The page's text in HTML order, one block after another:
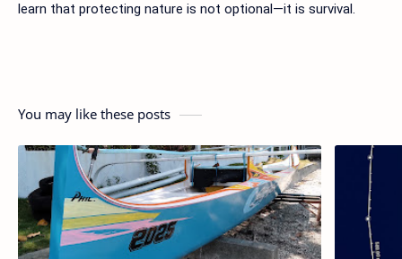
learn that protecting nature is not optional—it is survival.
You may like these posts